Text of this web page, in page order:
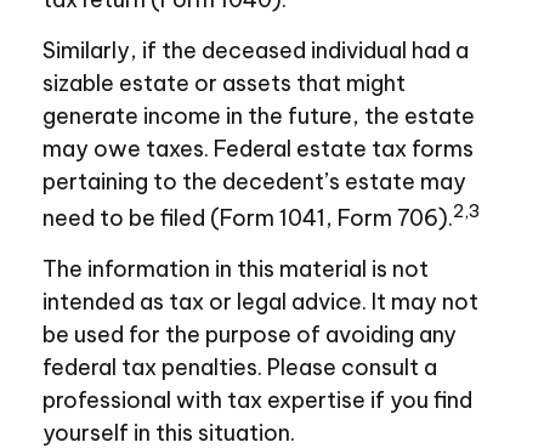
Similarly, if the deceased individual had a
sizable estate or assets that might
generate income in the future, the estate
may owe taxes. Federal estate tax forms
pertaining to the decedent’s estate may
need to be filed (Form 1041, Form 706).2,3
The information in this material is not
intended as tax or legal advice. It may not
be used for the purpose of avoiding any
federal tax penalties. Please consult a
professional with tax expertise if you find
yourself in this situation.